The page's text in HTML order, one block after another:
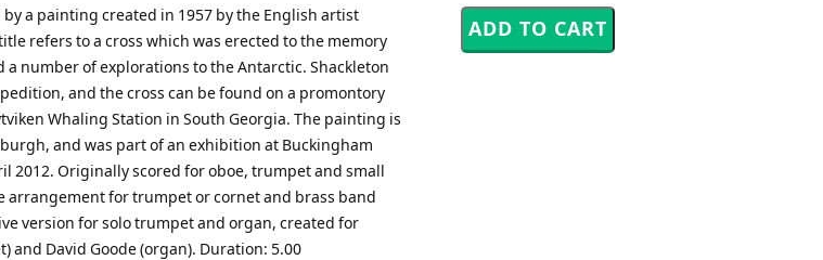
a painting created in 1957 by the English artist
refers to a cross which was erected to the memory
a number of explorations to the Antarctic. Shackleton
and the cross can be found on a promontory
Whaling Station in South Georgia. The painting is
and was part of an exhibition at Buckingham
2012. Originally scored for oboe, trumpet and small
arrangement for trumpet or cornet and brass band
version for solo trumpet and organ, created for
and David Goode (organ). Duration: 5.00